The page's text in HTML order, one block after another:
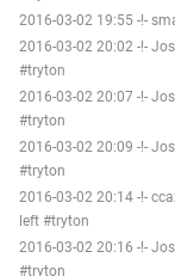
2016-03-02 19:55 -!-
2016-03-02 20:02 -!-
#tryton
2016-03-02 20:07 -!-
#tryton
2016-03-02 20:09 -!-
#tryton
2016-03-02 20:14 -!-
left #tryton
2016-03-02 20:16 -!-
#tryton